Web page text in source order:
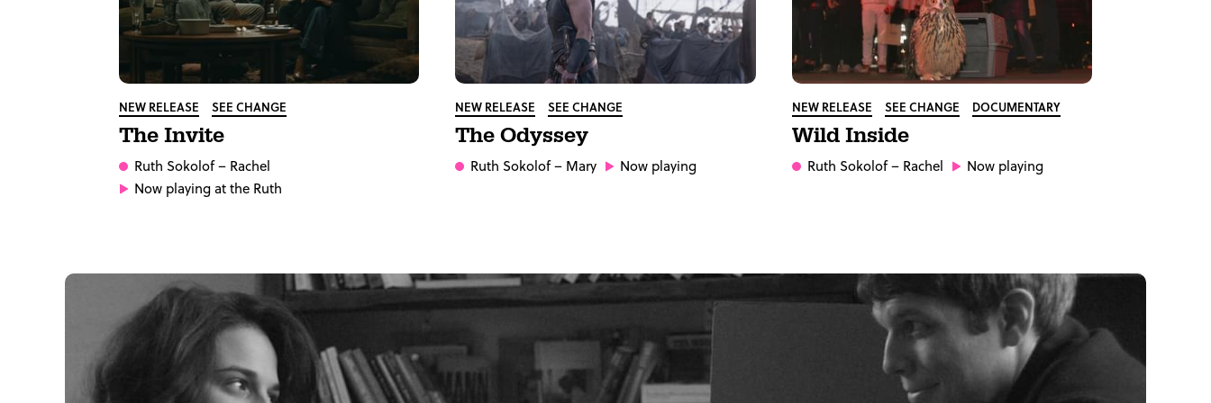
NEW RELEASE SEE CHANGE
The Invite
Ruth Sokolof– Rachel
Now playing at the Ruth
NEW RELEASE SEE CHANGE
The Odyssey
Ruth Sokolof– Mary Now playing
NEW RELEASE SEE CHANGE DOCUMENTARY
Wild Inside
Ruth Sokolof– Rachel Now playing